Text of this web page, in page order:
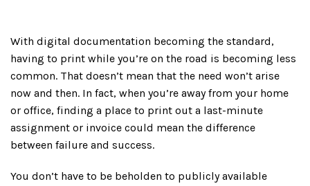
With digital documentation becoming the standard,
having to print while you’re on the road is becoming less
common. That doesn’t mean that the need won’t arise
now and then. In fact, when you’re away from your home
or office, finding a place to print out a last-minute
assignment or invoice could mean the difference
between failure and success.
You don’t have to be beholden to publicly available